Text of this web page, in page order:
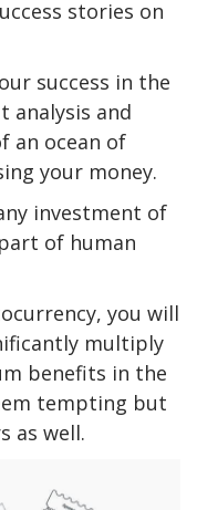
stories on
success in the
analysis and
an ocean of
your money.
investment of
of human
you will
multiply
benefits in the
tempting but
as well.